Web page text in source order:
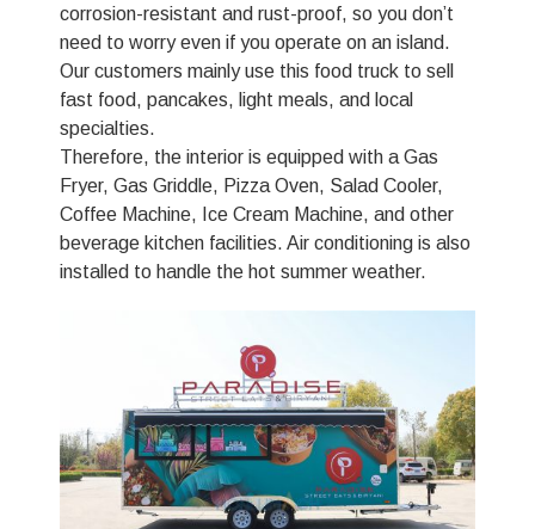
corrosion-resistant and rust-proof, so you don’t
need to worry even if you operate on an island.
Our customers mainly use this food truck to sell
fast food, pancakes, light meals, and local
specialties.
Therefore, the interior is equipped with a Gas
Fryer, Gas Griddle, Pizza Oven, Salad Cooler,
Coffee Machine, Ice Cream Machine, and other
beverage kitchen facilities. Air conditioning is also
installed to handle the hot summer weather.